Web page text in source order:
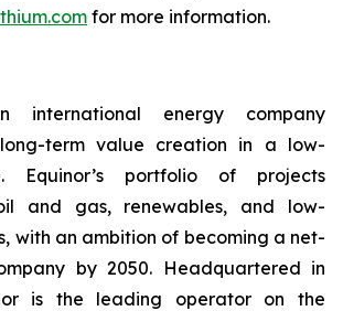
for more information.
international energy company
term value creation in a low-
Equinor’s portfolio of projects
and gas, renewables, and low-
with an ambition of becoming a net-
by 2050. Headquartered in
is the leading operator on the